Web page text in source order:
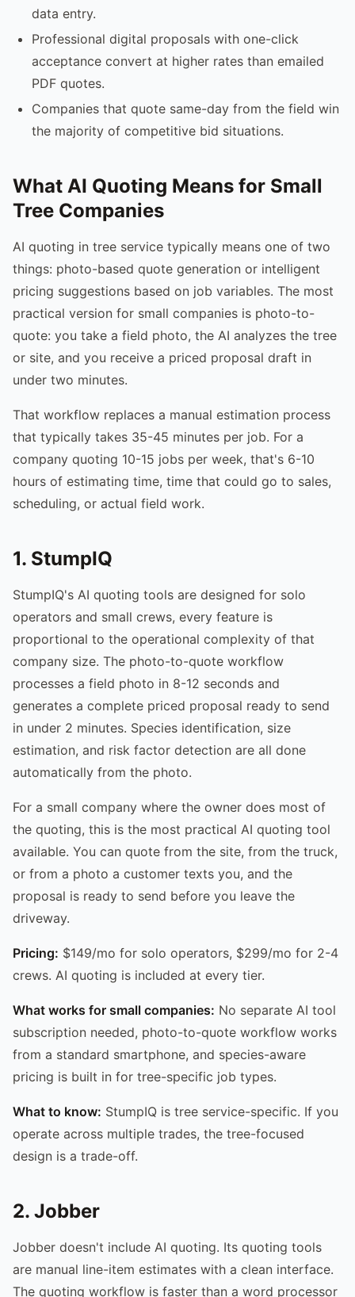
data entry.
Professional digital proposals with one-click
acceptance convert at higher rates than emailed
PDF quotes.
Companies that quote same-day from the field win
the majority of competitive bid situations.
What AI Quoting Means for Small
Tree Companies
AI quoting in tree service typically means one of two
things: photo-based quote generation or intelligent
pricing suggestions based on job variables. The most
practical version for small companies is photo-to-
quote: you take a field photo, the AI analyzes the tree
or site, and you receive a priced proposal draft in
under two minutes.
That workflow replaces a manual estimation process
that typically takes 35-45 minutes per job. For a
company quoting 10-15 jobs per week, that's 6-10
hours of estimating time, time that could go to sales,
scheduling, or actual field work.
1. StumpIQ
StumpIQ's AI quoting tools are designed for solo
operators and small crews, every feature is
proportional to the operational complexity of that
company size. The photo-to-quote workflow
processes a field photo in 8-12 seconds and
generates a complete priced proposal ready to send
in under 2 minutes. Species identification, size
estimation, and risk factor detection are all done
automatically from the photo.
For a small company where the owner does most of
the quoting, this is the most practical AI quoting tool
available. You can quote from the site, from the truck,
or from a photo a customer texts you, and the
proposal is ready to send before you leave the
driveway.
Pricing: $149/mo for solo operators, $299/mo for 2-4
crews. AI quoting is included at every tier.
What works for small companies: No separate AI tool
subscription needed, photo-to-quote workflow works
from a standard smartphone, and species-aware
pricing is built in for tree-specific job types.
What to know: StumpIQ is tree service-specific. If you
operate across multiple trades, the tree-focused
design is a trade-off.
2. Jobber
Jobber doesn't include AI quoting. Its quoting tools
are manual line-item estimates with a clean interface.
The quoting workflow is faster than a word processor